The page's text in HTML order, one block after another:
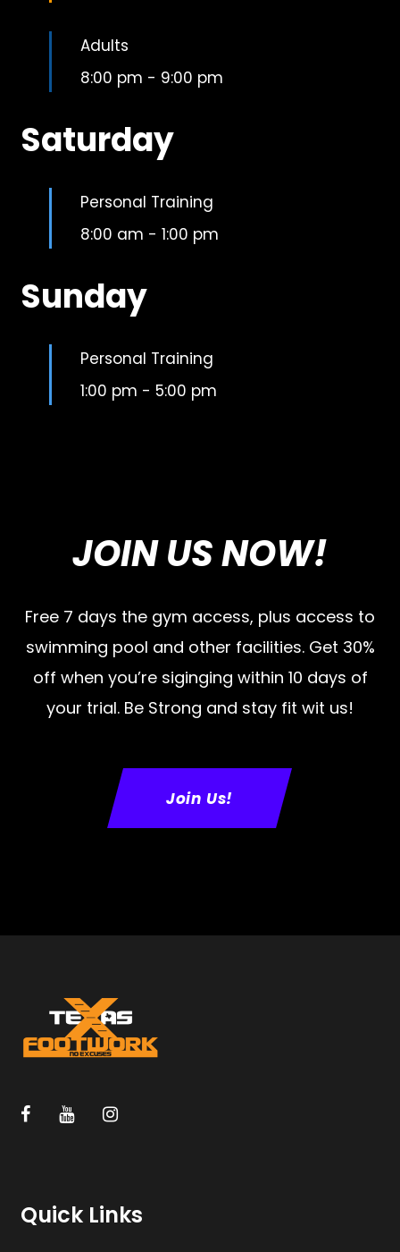
Adults
8:00 pm - 9:00 pm
Saturday
Personal Training
8:00 am - 1:00 pm
Sunday
Personal Training
1:00 pm - 5:00 pm
JOIN US NOW!
Free 7 days the gym access, plus access to
swimming pool and other facilities. Get 30%
off when you’re siginging within 10 days of
your trial. Be Strong and stay fit wit us!
Join Us!
Quick Links